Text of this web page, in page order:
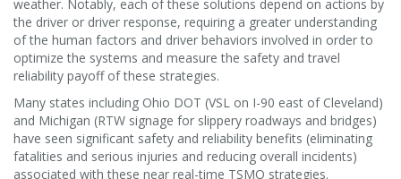
weather. Notably, each of these solutions depend on actions by
the driver or driver response, requiring a greater understanding
of the human factors and driver behaviors involved in order to
optimize the systems and measure the safety and travel
reliability payoff of these strategies.
Many states including Ohio DOT (VSL on I-90 east of Cleveland)
and Michigan (RTW signage for slippery roadways and bridges)
have seen significant safety and reliability benefits (eliminating
fatalities and serious injuries and reducing overall incidents)
associated with these near real-time TSMO strategies.